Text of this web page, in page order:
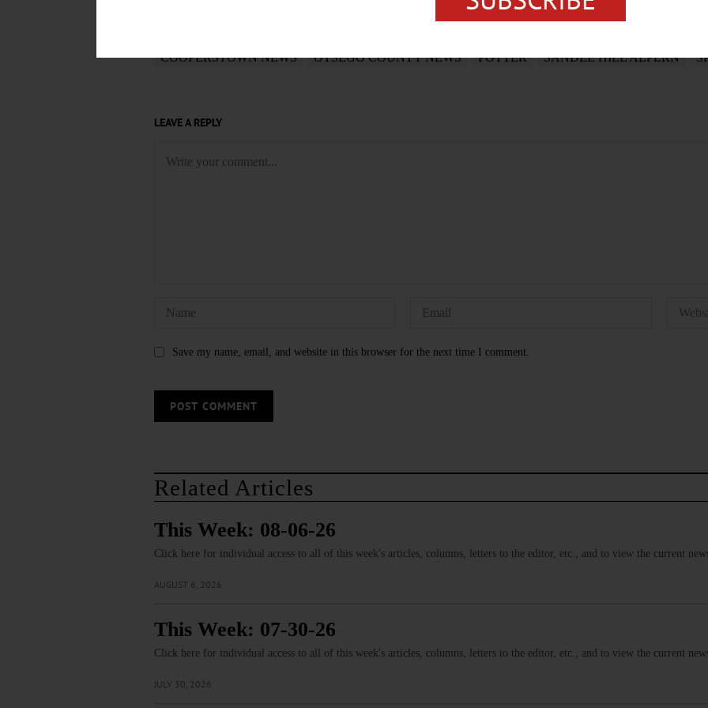
COOPERSTOWN NEWS OTSEGO COUNTY NEWS POTTER SANDEE HILL ALPERN
LEAVE A REPLY
Save my name, email, and website in this browser for the next time I comment.
Related Articles
This Week: 08-06-26
Click here for individual access to all of this week's articles, columns, letters to the editor, etc., and to view the current
AUGUST 6, 2026
This Week: 07-30-26
Click here for individual access to all of this week's articles, columns, letters to the editor, etc., and to view the current
JULY 30, 2026